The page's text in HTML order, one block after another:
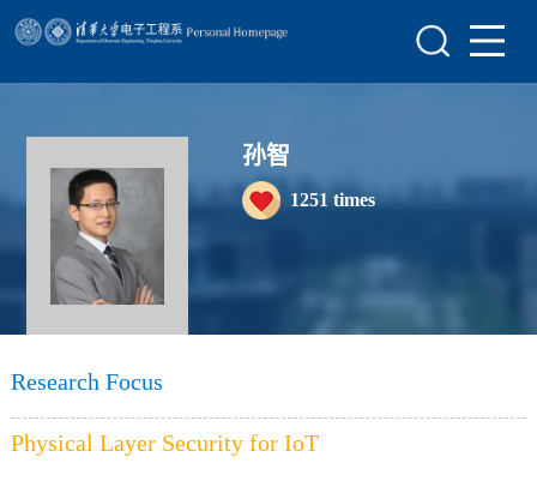
Research
Awards&Honors
Enrollment Information
孙智
1251 times
Research Focus
Physical Layer Security for IoT